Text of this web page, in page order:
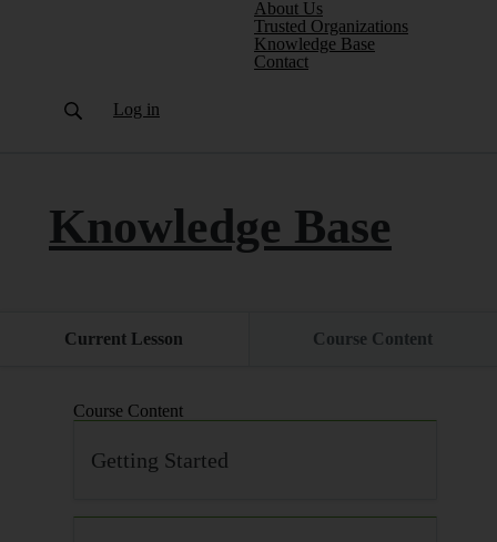
About Us
Trusted Organizations
Knowledge Base(current)
Contact
Log in
Knowledge Base
Current Lesson Course Content
Course Content
Getting Started